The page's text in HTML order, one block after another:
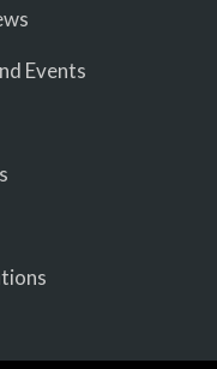
Events